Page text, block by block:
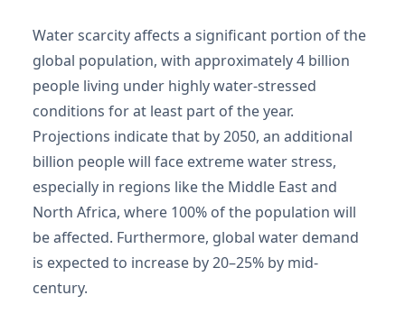
Water scarcity affects a significant portion of the
global population, with approximately 4 billion
people living under highly water-stressed
conditions for at least part of the year.
Projections indicate that by 2050, an additional
billion people will face extreme water stress,
especially in regions like the Middle East and
North Africa, where 100% of the population will
be affected. Furthermore, global water demand
is expected to increase by 20–25% by mid-
century.